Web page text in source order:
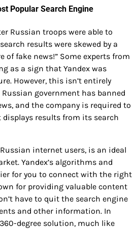
Popular Search Engine
Russian troops were able to
results were skewed by a
of fake news!” Some experts from
as a sign that Yandex was
However, this isn’t entirely
Russian government has banned
and the company is required to
results from its search
internet users, is an ideal
Yandex’s algorithms and
for you to connect with the right
for providing valuable content
have to quit the search engine
and other information. In
degree solution, much like